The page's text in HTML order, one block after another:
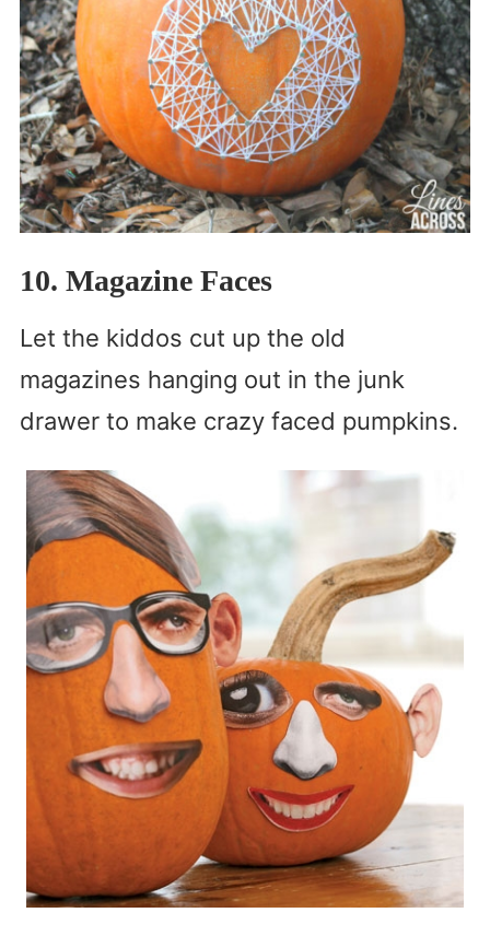
10. Magazine Faces
Let the kiddos cut up the old
magazines hanging out in the junk
drawer to make crazy faced pumpkins.